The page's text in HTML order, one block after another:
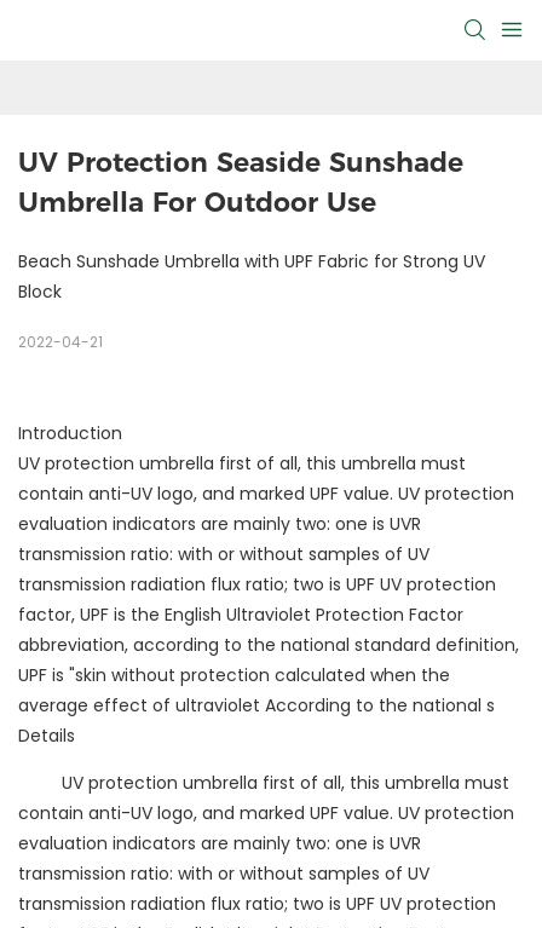
UV Protection Seaside Sunshade
Umbrella For Outdoor Use
Beach Sunshade Umbrella with UPF Fabric for Strong UV
Block
2022-04-21
Introduction
UV protection umbrella first of all, this umbrella must
contain anti-UV logo, and marked UPF value. UV protection
evaluation indicators are mainly two: one is UVR
transmission ratio: with or without samples of UV
transmission radiation flux ratio; two is UPF UV protection
factor, UPF is the English Ultraviolet Protection Factor
abbreviation, according to the national standard definition,
UPF is "skin without protection calculated when the
average effect of ultraviolet According to the national s
Details
UV protection umbrella first of all, this umbrella must
contain anti-UV logo, and marked UPF value. UV protection
evaluation indicators are mainly two: one is UVR
transmission ratio: with or without samples of UV
transmission radiation flux ratio; two is UPF UV protection